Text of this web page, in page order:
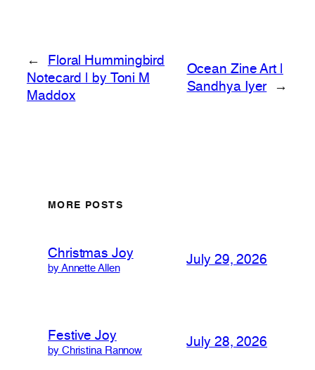
←
Floral Hummingbird
Notecard | by Toni M
Maddox
Ocean Zine Art |
Sandhya Iyer
→
MORE POSTS
Christmas Joy
by Annette Allen
July 29, 2026
Festive Joy
by Christina Rannow
July 28, 2026